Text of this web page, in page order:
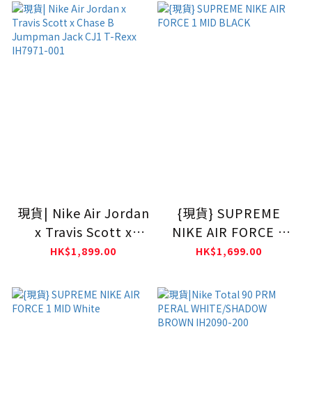
現貨| Nike Air Jordan
x Travis Scott x
Chase B Jumpman
IH7971-001
HK$1,899.00
{現貨} SUPREME
NIKE AIR FORCE 1
MID BLACK
HK$1,699.00